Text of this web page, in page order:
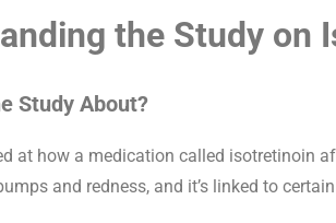
the Study on
Study About?
at how a medication called isotretinoin
and redness, and it’s linked to